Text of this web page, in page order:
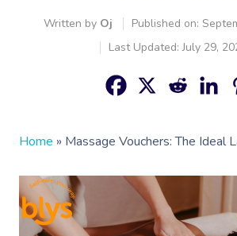
Written by Oj
Published on:
Last Updated: July 29,
Home » Massage Vouchers: The Ideal